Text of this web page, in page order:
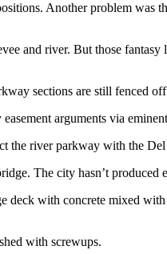
Another problem
and river. But those
sections are still fenced
arguments via
the river parkway with the
The city hasn’t produced
deck with concrete mixed
with screwups.